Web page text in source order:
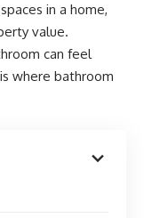
in a home,
value.
can feel
where bathroom